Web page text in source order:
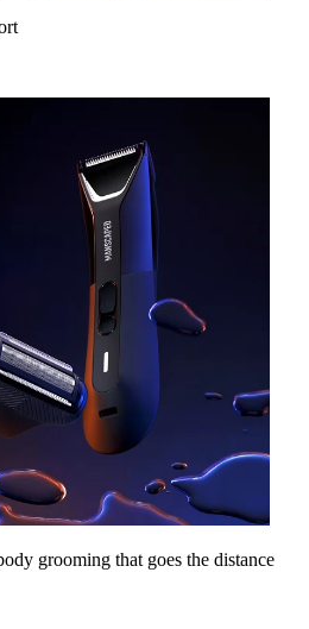
grooming that goes the distance